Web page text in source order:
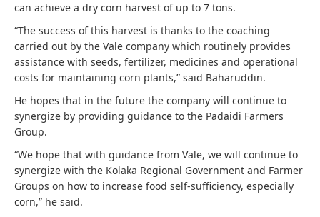
can achieve a dry corn harvest of up to 7 tons.
“The success of this harvest is thanks to the coaching
carried out by the Vale company which routinely provides
assistance with seeds, fertilizer, medicines and operational
costs for maintaining corn plants,” said Baharuddin.
He hopes that in the future the company will continue to
synergize by providing guidance to the Padaidi Farmers
Group.
“We hope that with guidance from Vale, we will continue to
synergize with the Kolaka Regional Government and Farmer
Groups on how to increase food self-sufficiency, especially
corn,” he said.